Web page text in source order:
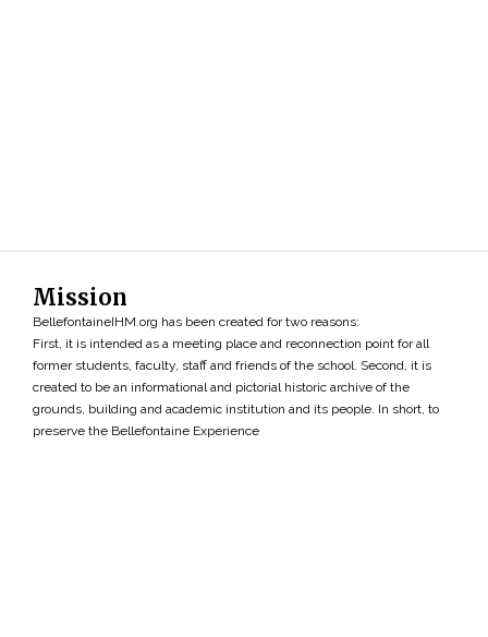
Mission
BellefontaineIHM.org has been created for two reasons:
First, it is intended as a meeting place and reconnection point for all
former students, faculty, staff and friends of the school. Second, it is
created to be an informational and pictorial historic archive of the
grounds, building and academic institution and its people. In short, to
preserve the Bellefontaine Experience